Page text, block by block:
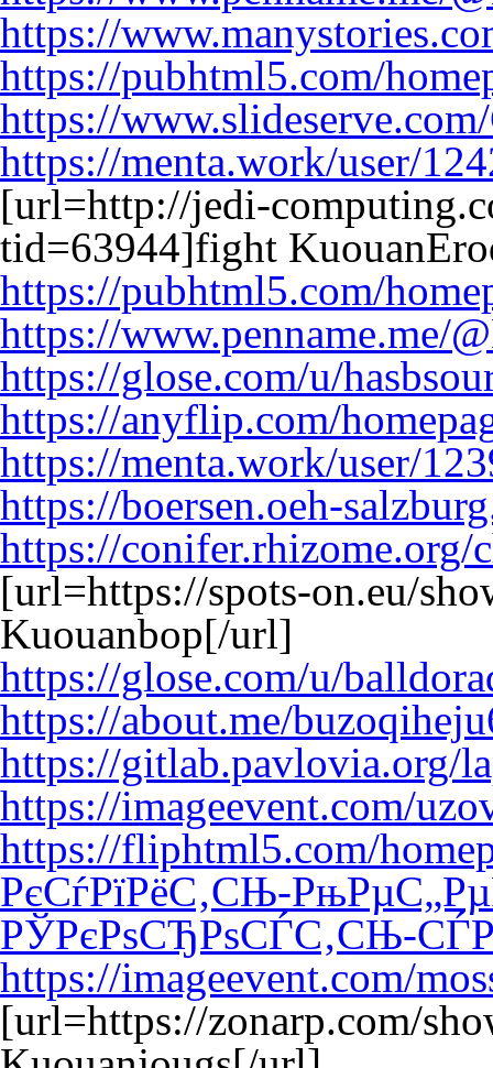
https://
https://pubhtml5.com/
https://
https://menta.work/user/
[url=http://jedi-
tid=63944]fight
https://pubhtml5.com/
https://www.penname.me/
https://glose.com/u/
https://anyflip.com/
https://menta.work/user/
https://boersen.oeh-
https://conifer.rhizome.org/
[url=https://spots-on.eu/
Kuouanbop[/url]
https://glose.com/u/
https://about.me/
https://gitlab.pavlovia.org/
https://imageevent.com/
https://fliphtml5.com/
РєСѓРїРёС‚СЊ-
РЎРєРѕСЂРѕСЃС‚СЊ-
https://imageevent.com/
[url=https://zonarp.com/